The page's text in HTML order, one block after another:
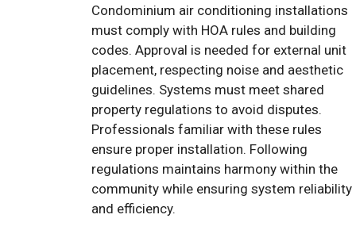
Condominium air conditioning installations
must comply with HOA rules and building
codes. Approval is needed for external unit
placement, respecting noise and aesthetic
guidelines. Systems must meet shared
property regulations to avoid disputes.
Professionals familiar with these rules
ensure proper installation. Following
regulations maintains harmony within the
community while ensuring system reliability
and efficiency.